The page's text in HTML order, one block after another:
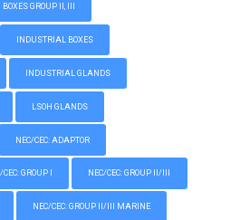
GROUP II, III
INDUSTRIAL BOXES
INDUSTRIAL GLANDS
LSOH GLANDS
NEC/CEC: ADAPTOR
CEC: GROUP I NEC/CEC: GROUP II/III
NEC/CEC: GROUP II/III MARINE